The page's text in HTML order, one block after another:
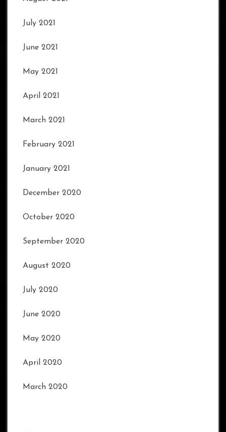
July 2021
June 2021
May 2021
April 2021
March 2021
February 2021
January 2021
December 2020
October 2020
September 2020
August 2020
July 2020
June 2020
May 2020
April 2020
March 2020